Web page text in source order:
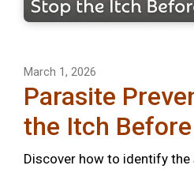
March 1, 2026
Parasite
the Itch
Discover how to identify